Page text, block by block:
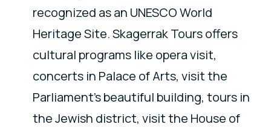
recognized as an UNESCO World
Heritage Site. Skagerrak Tours offers
cultural programs like opera visit,
concerts in Palace of Arts, visit the
Parliament's beautiful building, tours in
the Jewish district, visit the House of